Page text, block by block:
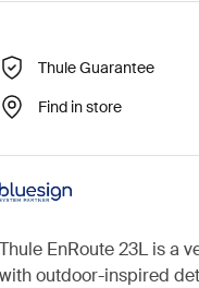
Thule Guarantee
Find in store
Thule EnRoute 23L is a
with outdoor-inspired